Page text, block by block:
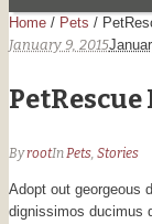
Home / Pets /
January 9, 2015
PetRescue
ByrootInPets, Stories
Adopt out georgeous
dignissimos ducimus